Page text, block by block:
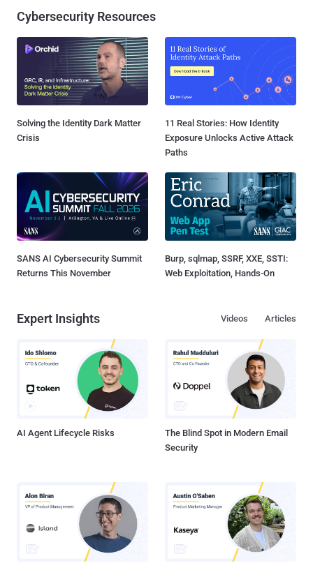
Cybersecurity Resources
Solving the Identity Dark Matter
Crisis
11 Real Stories: How Identity
Exposure Unlocks Active Attack
Paths
SANS AI Cybersecurity Summit
Returns This November
Burp, sqlmap, SSRF, XXE, SSTI:
Web Exploitation, Hands-On
Expert Insights Articles
Videos
AI Agent Lifecycle Risks
The Blind Spot in Modern Email
Security